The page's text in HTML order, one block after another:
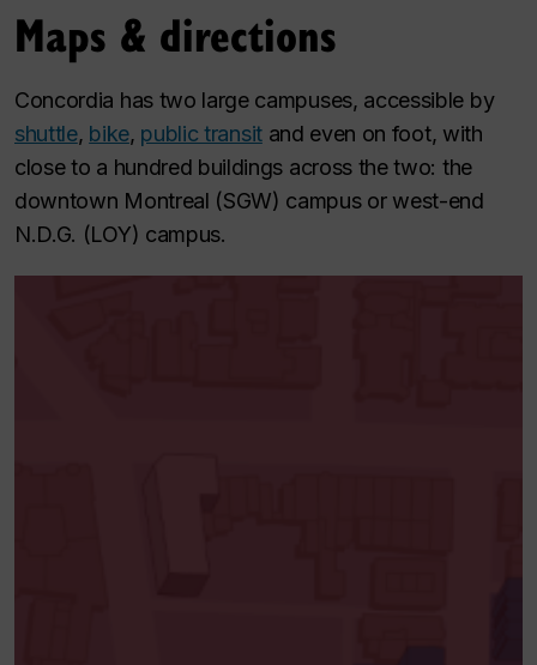
Maps & directions
Concordia has two large campuses, accessible by
shuttle, bike, public transitand even on foot, with
close to a hundred buildings across the two: the
downtown Montreal (SGW) campus or west-end
N.D.G. (LOY) campus.